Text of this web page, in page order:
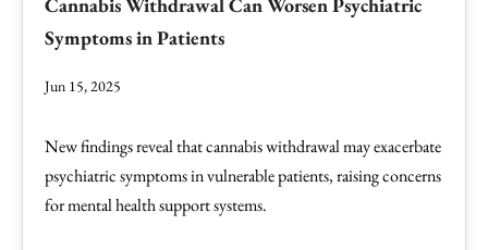
Cannabis Withdrawal Can Worsen Psychiatric
Symptoms in Patients
Jun 15, 2025
New findings reveal that cannabis withdrawal may exacerbate
psychiatric symptoms in vulnerable patients, raising concerns
for mental health support systems.